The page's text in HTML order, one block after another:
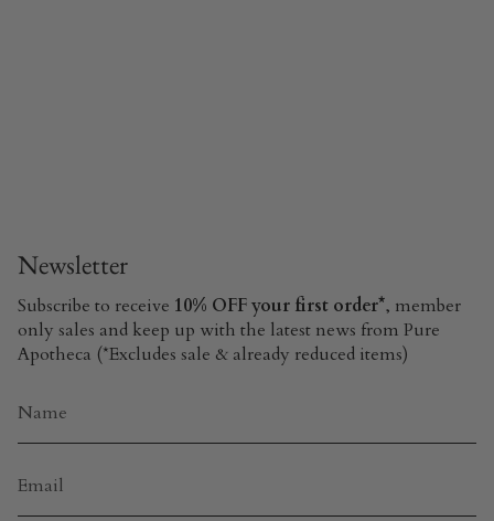
Newsletter
Subscribe to receive 10% OFF your first order*, member
only sales and keep up with the latest news from Pure
Apotheca (*Excludes sale & already reduced items)